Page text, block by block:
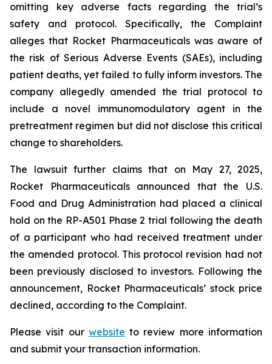
omitting key adverse facts regarding the trial’s
safety and protocol. Specifically, the Complaint
alleges that Rocket Pharmaceuticals was aware of
the risk of Serious Adverse Events (SAEs), including
patient deaths, yet failed to fully inform investors. The
company allegedly amended the trial protocol to
include a novel immunomodulatory agent in the
pretreatment regimen but did not disclose this critical
change to shareholders.
The lawsuit further claims that on May 27, 2025,
Rocket Pharmaceuticals announced that the U.S.
Food and Drug Administration had placed a clinical
hold on the RP-A501 Phase 2 trial following the death
of a participant who had received treatment under
the amended protocol. This protocol revision had not
been previously disclosed to investors. Following the
announcement, Rocket Pharmaceuticals’ stock price
declined, according to the Complaint.
Please visit our website to review more information
and submit your transaction information.